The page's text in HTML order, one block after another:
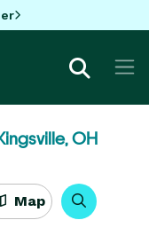
OH
Map